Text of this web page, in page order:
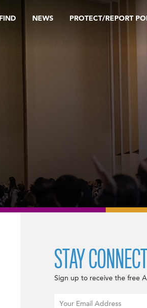
FIND NEWS PROTECT/REPORT
STAY
Sign up to receive the free